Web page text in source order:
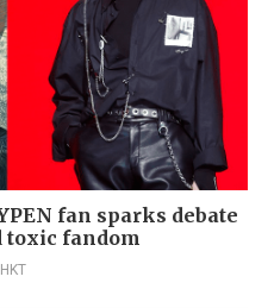
fan sparks debate
fandom